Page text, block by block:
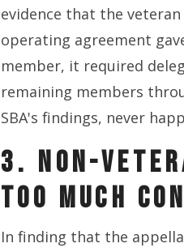
evidence that the
operating agreement
member, it required
remaining members
SBA's findings, never
3. NON-
TOO MUCH
In finding that the